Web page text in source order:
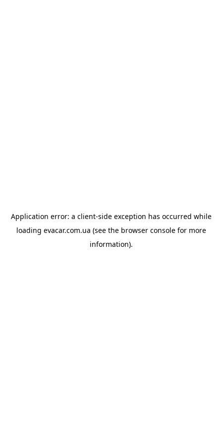
Application error: a client-side exception has occurred while
loading evacar.com.ua (see the browser consolefor more
information).